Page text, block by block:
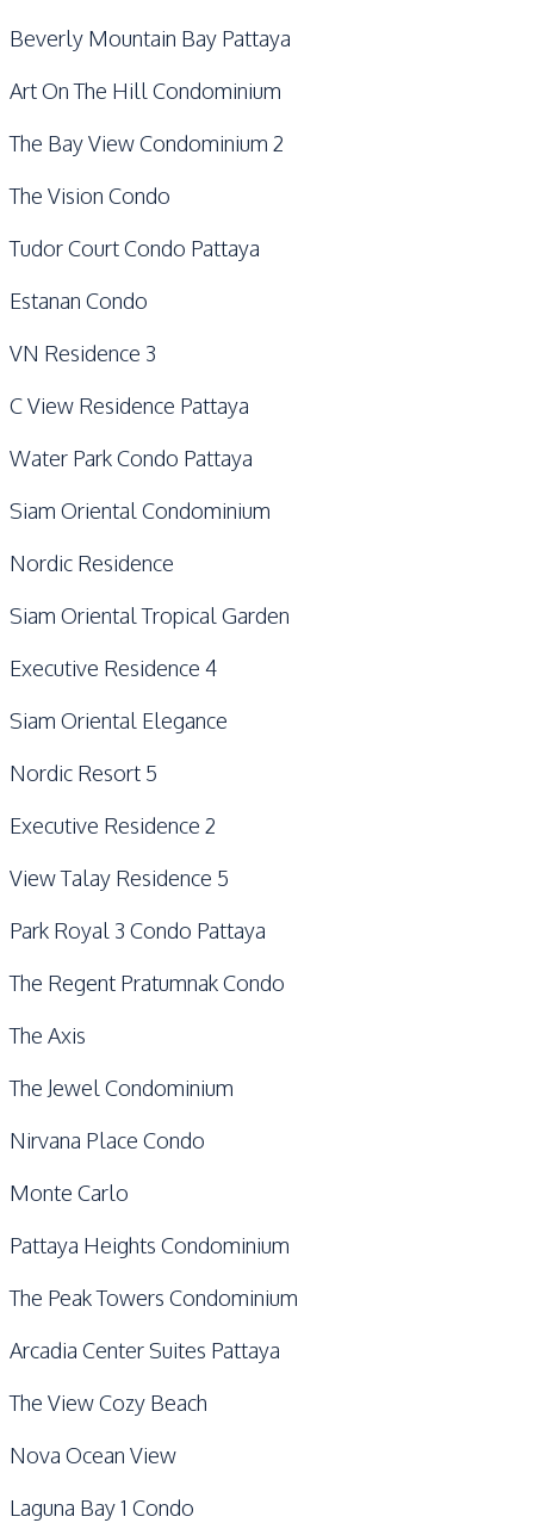
Beverly Mountain Bay Pattaya
Art On The Hill Condominium
The Bay View Condominium 2
The Vision Condo
Tudor Court Condo Pattaya
Estanan Condo
VN Residence 3
C View Residence Pattaya
Water Park Condo Pattaya
Siam Oriental Condominium
Nordic Residence
Siam Oriental Tropical Garden
Executive Residence 4
Siam Oriental Elegance
Nordic Resort 5
Executive Residence 2
View Talay Residence 5
Park Royal 3 Condo Pattaya
The Regent Pratumnak Condo
The Axis
The Jewel Condominium
Nirvana Place Condo
Monte Carlo
Pattaya Heights Condominium
The Peak Towers Condominium
Arcadia Center Suites Pattaya
The View Cozy Beach
Nova Ocean View
Laguna Bay 1 Condo